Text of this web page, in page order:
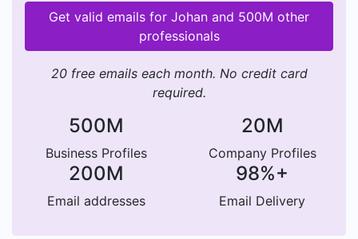
Get valid emails for Johan and 500M other
professionals
20 free emails each month. No credit card
required.
500M
Business Profiles
20M
Company Profiles
200M
Email addresses
98%+
Email Delivery